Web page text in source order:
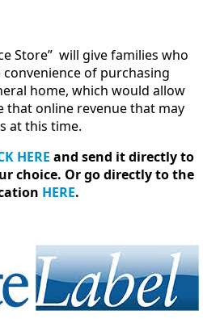
Store” will give families who
of purchasing
home, which would allow
that online revenue that may
at this time.
HERE and send it directly to
choice. Or go directly to the
HERE.